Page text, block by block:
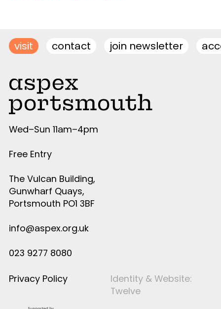
Wed–Sun 11am–4pm
Free Entry
The Vulcan Building,
Gunwharf Quays,
Portsmouth PO1 3BF
info@aspex.org.uk
023 9277 8080
Privacy Policy
Identity & Website:
Twelve
visit contact join newsletter